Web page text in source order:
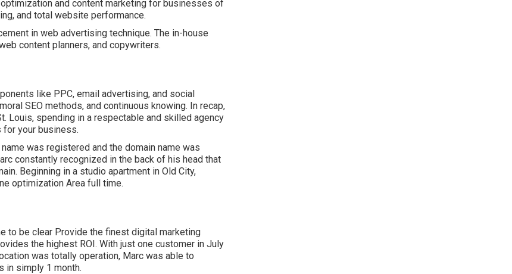
and content marketing for businesses of
and total website performance.
in web advertising technique. The in-house
content planners, and copywriters.
like PPC, email advertising, and social
SEO methods, and continuous knowing. In recap,
Louis, spending in a respectable and skilled agency
for your business.
was registered and the domain name was
constantly recognized in the back of his head that
Beginning in a studio apartment in Old City,
optimization Area full time.
to be clear Provide the finest digital marketing
the highest ROI. With just one customer in July
was totally operation, Marc was able to
in simply 1 month.